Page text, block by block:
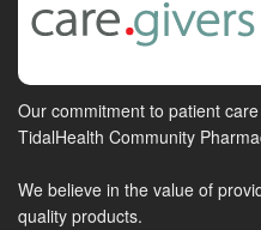
Our commitment to patient
TidalHealth Community
We believe in the value of
quality products.